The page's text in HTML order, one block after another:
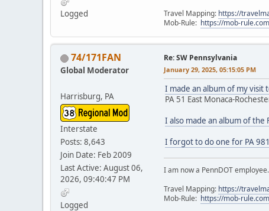
Logged
Travel Mapping: https://
Mob-Rule: https://mob-
74/171FAN
Global Moderator
Harrisburg, PA
Interstate
Posts: 8,643
Join Date: Feb 2009
Last Active: August 06,
2026, 09:40:47 PM
Logged
Re: SW Pennsylvania
January 29, 2025, 05:15:05 PM
I made an album of my visit
PA 51 East Monaca-
I also made an album of the
I forgot to do one for PA
I am now a PennDOT
Travel Mapping: https://
Mob-Rule: https://mob-